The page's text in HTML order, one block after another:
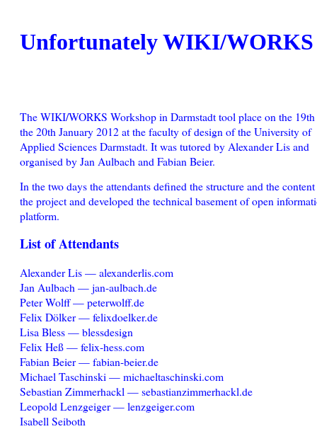
Unfortunately WIKI/WORKS
The WIKI/WORKS Workshop in Darmstadt tool place on the 19th
the 20th January 2012 at the faculty of design of the University of
Applied Sciences Darmstadt. It was tutored by Alexander Lis and
organised by Jan Aulbach and Fabian Beier.
In the two days the attendants defined the structure and the
the project and developed the technical basement of open
platform.
List of Attendants
Alexander Lis — alexanderlis.com
Jan Aulbach — jan-aulbach.de
Peter Wolff — peterwolff.de
Felix Dölker — felixdoelker.de
Lisa Bless — blessdesign
Felix Heß — felix-hess.com
Fabian Beier — fabian-beier.de
Michael Taschinski — michaeltaschinski.com
Sebastian Zimmerhackl — sebastianzimmerhackl.de
Leopold Lenzgeiger — lenzgeiger.com
Isabell Seiboth